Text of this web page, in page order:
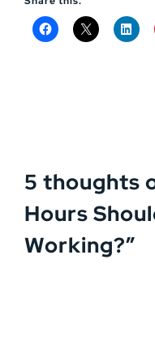
5 thoughts
Hours
Working?”